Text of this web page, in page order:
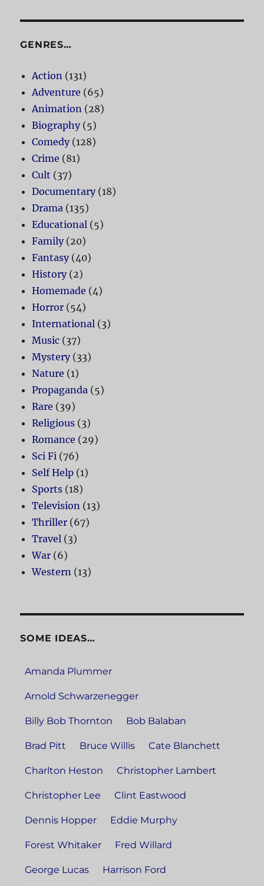
GENRES…
Action (131)
Adventure (65)
Animation (28)
Biography(5)
Comedy(128)
Crime (81)
Cult (37)
Documentary(18)
Drama (135)
Educational (5)
Family(20)
Fantasy(40)
History(2)
Homemade (4)
Horror (54)
International (3)
Music (37)
Mystery(33)
Nature (1)
Propaganda (5)
Rare (39)
Religious (3)
Romance (29)
Sci Fi (76)
Self Help (1)
Sports (18)
Television (13)
Thriller (67)
Travel (3)
War (6)
Western (13)
SOME IDEAS…
Amanda Plummer
Arnold Schwarzenegger
Billy Bob Thornton Bob Balaban
Brad Pitt Bruce Willis Cate Blanchett
Charlton Heston Christopher Lambert
Christopher Lee Clint Eastwood
Dennis Hopper Eddie Murphy
Forest Whitaker Fred Willard
George Lucas Harrison Ford